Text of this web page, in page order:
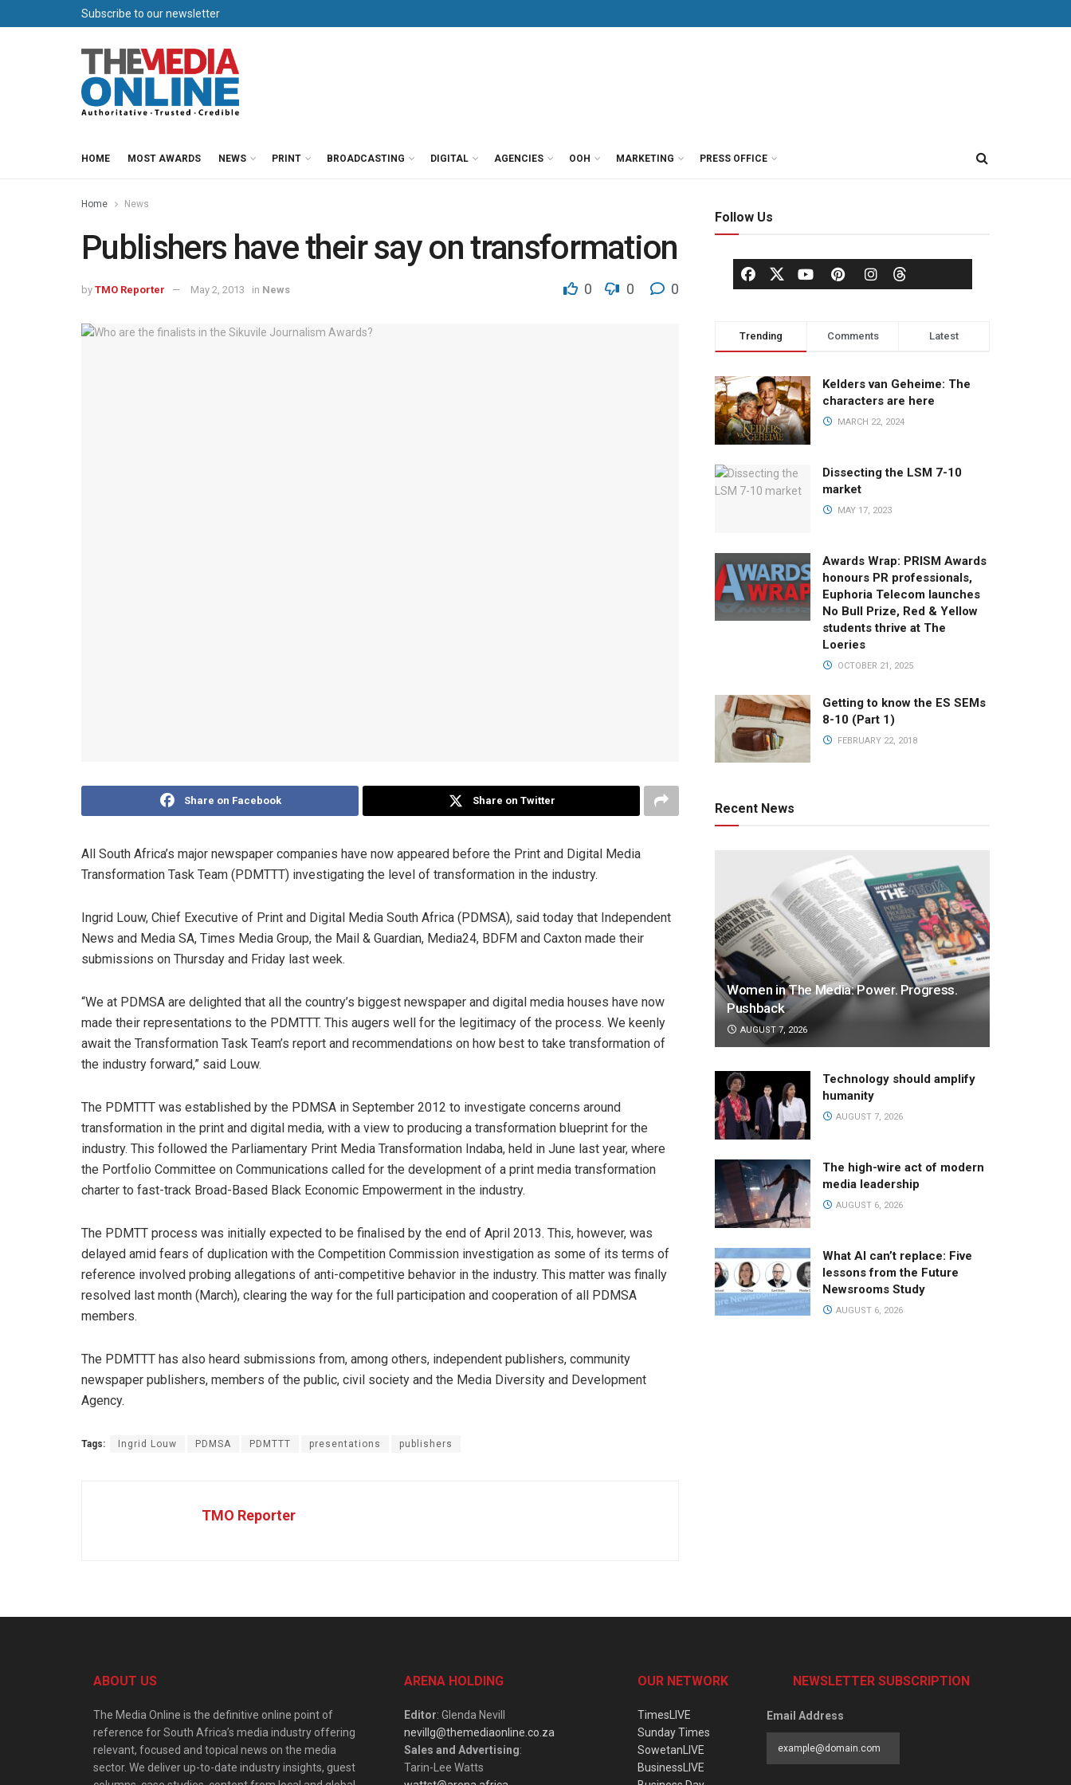
Subscribe to our newsletter
HOME MOST AWARDS NEWS PRINT BROADCASTING DIGITAL AGENCIES OOH MARKETING PRESS OFFICE
Home News
Publishers have their say on transformation
by TMO Reporter May 2, 2013 in News 0 0 0
Share on Facebook Share on Twitter
All South Africa’s major newspaper companies have now appeared before the Print and Digital Media
Transformation Task Team (PDMTTT) investigating the level of transformation in the industry.
Ingrid Louw, Chief Executive of Print and Digital Media South Africa (PDMSA), said today that Independent
News and Media SA, Times Media Group, the Mail & Guardian, Media24, BDFM and Caxton made their
submissions on Thursday and Friday last week.
“We at PDMSA are delighted that all the country’s biggest newspaper and digital media houses have now
made their representations to the PDMTTT. This augers well for the legitimacy of the process. We keenly
await the Transformation Task Team’s report and recommendations on how best to take transformation of
the industry forward,” said Louw.
The PDMTTT was established by the PDMSA in September 2012 to investigate concerns around
transformation in the print and digital media, with a view to producing a transformation blueprint for the
industry. This followed the Parliamentary Print Media Transformation Indaba, held in June last year, where
the Portfolio Committee on Communications called for the development of a print media transformation
charter to fast-track Broad-Based Black Economic Empowerment in the industry.
The PDMTT process was initially expected to be finalised by the end of April 2013. This, however, was
delayed amid fears of duplication with the Competition Commission investigation as some of its terms of
reference involved probing allegations of anti-competitive behavior in the industry. This matter was finally
resolved last month (March), clearing the way for the full participation and cooperation of all PDMSA
members.
The PDMTTT has also heard submissions from, among others, independent publishers, community
newspaper publishers, members of the public, civil society and the Media Diversity and Development
Agency.
Tags: Ingrid Louw PDMSA PDMTTT presentations publishers
TMO Reporter
Follow Us
Trending Comments Latest
Kelders van Geheime: The
characters are here
MARCH 22, 2024
Dissecting the LSM 7-10
market
MAY 17, 2023
Awards Wrap: PRISM Awards
honours PR professionals,
Euphoria Telecom launches
No Bull Prize, Red & Yellow
students thrive at The
Loeries
OCTOBER 21, 2025
Getting to know the ES SEMs
8-10 (Part 1)
FEBRUARY 22, 2018
Recent News
Women in The Media: Power. Progress.
Pushback
AUGUST 7, 2026
Technology should amplify
humanity
AUGUST 7, 2026
The high-wire act of modern
media leadership
AUGUST 6, 2026
What AI can’t replace: Five
lessons from the Future
Newsrooms Study
AUGUST 6, 2026
ABOUT US
The Media Online is the definitive online point of
reference for South Africa’s media industry offering
relevant, focused and topical news on the media
sector. We deliver up-to-date industry insights, guest
ARENA HOLDING
Editor: Glenda Nevill
nevillg@themediaonline.co.za
Sales and Advertising:
Tarin-Lee Watts
OUR NETWORK
TimesLIVE
Sunday Times
SowetanLIVE
BusinessLIVE
NEWSLETTER SUBSCRIPTION
Email Address